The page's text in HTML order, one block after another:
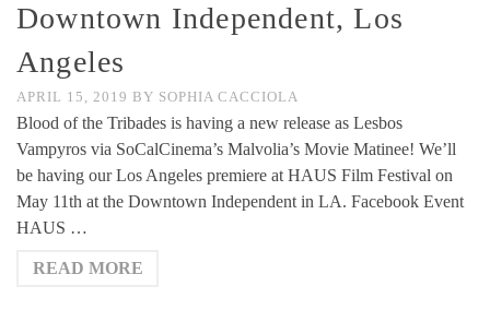
Downtown Independent, Los
Angeles
APRIL 15, 2019 BY SOPHIA CACCIOLA
Blood of the Tribades is having a new release as Lesbos
Vampyros via SoCalCinema’s Malvolia’s Movie Matinee! We’ll
be having our Los Angeles premiere at HAUS Film Festival on
May 11th at the Downtown Independent in LA. Facebook Event
HAUS …
READ MORE